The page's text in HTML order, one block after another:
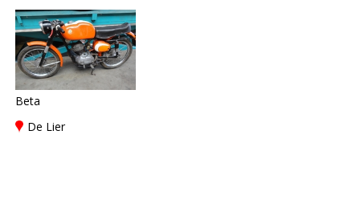
Beta
De Lier